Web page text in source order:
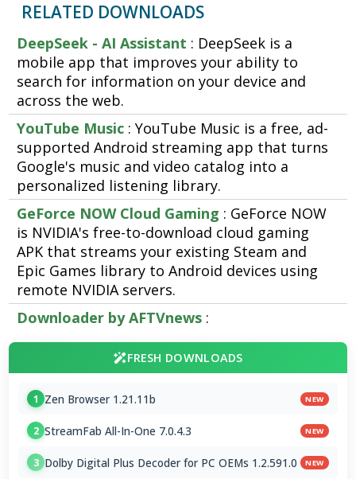
RELATED DOWNLOADS
DeepSeek - AI Assistant : DeepSeek is a
mobile app that improves your ability to
search for information on your device and
across the web.
YouTube Music : YouTube Music is a free, ad-
supported Android streaming app that turns
Google's music and video catalog into a
personalized listening library.
GeForce NOW Cloud Gaming : GeForce NOW
is NVIDIA's free-to-download cloud gaming
APK that streams your existing Steam and
Epic Games library to Android devices using
remote NVIDIA servers.
Downloader by AFTVnews :
FRESH DOWNLOADS
1 Zen Browser 1.21.11b NEW
2 StreamFab All-In-One 7.0.4.3 NEW
3 Dolby Digital Plus Decoder for PC OEMs 1.2.591.0 NEW